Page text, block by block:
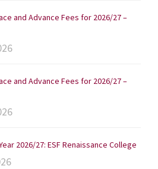
and Advance Fees for 2026/27 –
and Advance Fees for 2026/27 –
2026/27: ESF Renaissance College